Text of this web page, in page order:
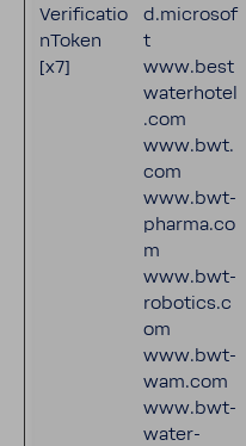
Verificatio
nToken
[x7]
d.microsof
t
www.best
waterhotel
.com
www.bwt.
com
www.bwt-
pharma.co
m
www.bwt-
robotics.c
om
www.bwt-
wam.com
www.bwt-
water-